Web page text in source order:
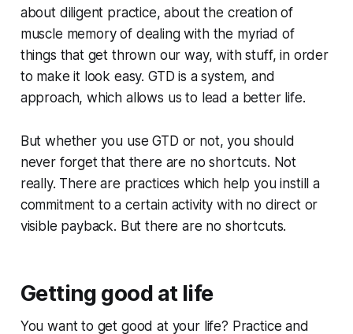
about diligent practice, about the creation of
muscle memory of dealing with the myriad of
things that get thrown our way, with stuff, in order
to make it look easy. GTD is a system, and
approach, which allows us to lead a better life.
But whether you use GTD or not, you should
never forget that there are no shortcuts. Not
really. There are practices which help you instill a
commitment to a certain activity with no direct or
visible payback. But there are no shortcuts.
Getting good at life
You want to get good at your life? Practice and